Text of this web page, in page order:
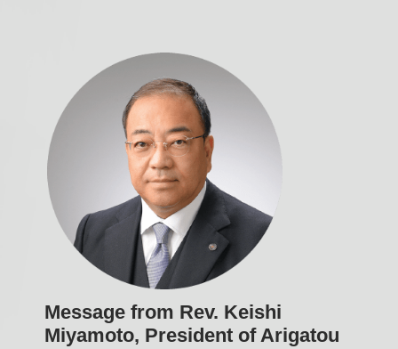
Message from Rev. Keishi
Miyamoto, President of Arigatou